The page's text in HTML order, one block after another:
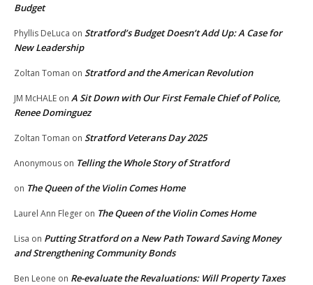
Budget
Phyllis DeLuca on Stratford’s Budget Doesn’t Add Up: A Case for
New Leadership
Zoltan Toman on Stratford and the American Revolution
JM McHALE on A Sit Down with Our First Female Chief of Police,
Renee Dominguez
Zoltan Toman on Stratford Veterans Day 2025
Anonymous on Telling the Whole Story of Stratford
on The Queen of the Violin Comes Home
Laurel Ann Fleger on The Queen of the Violin Comes Home
Lisa on Putting Stratford on a New Path Toward Saving Money
and Strengthening Community Bonds
Ben Leone on Re-evaluate the Revaluations: Will Property Taxes